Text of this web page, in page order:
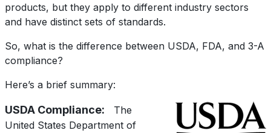
products, but they apply to different industry sectors
and have distinct sets of standards.
So, what is the difference between USDA, FDA, and 3-A
compliance?
Here’s a brief summary:
USDA Compliance:
The
United States Department of